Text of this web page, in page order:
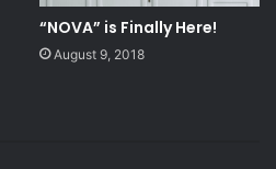
“NOVA” is Finally Here!
August 9, 2018